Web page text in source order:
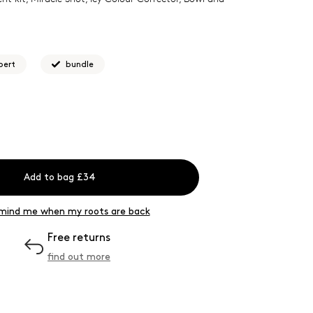
bundle
Add to bag £34
me when my roots are back
Free returns
find out more